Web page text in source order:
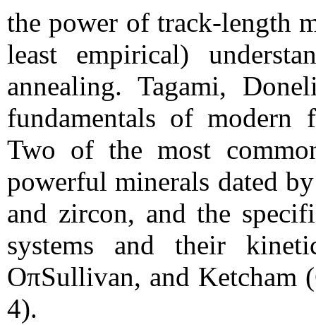
the power of track-length
least empirical)
annealing. Tagami,
fundamentals of modern
Two of the most
powerful minerals dated
and zircon, and the
systems and their
OπSullivan, and Ketcham
4).